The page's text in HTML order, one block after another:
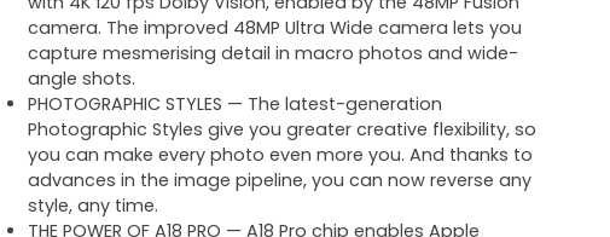
camera. The improved 48MP Ultra Wide camera lets you
capture mesmerising detail in macro photos and wide-
angle shots.
PHOTOGRAPHIC STYLES — The latest-generation
Photographic Styles give you greater creative flexibility, so
you can make every photo even more you. And thanks to
advances in the image pipeline, you can now reverse any
style, any time.
THE POWER OF A18 PRO — A18 Pro chip enables Apple